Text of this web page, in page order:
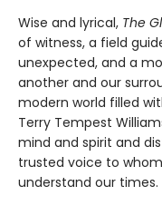
Wise and lyrical, The
of witness, a field
unexpected, and a
another and our
modern world filled
Terry Tempest
mind and spirit and
trusted voice to
understand our times.